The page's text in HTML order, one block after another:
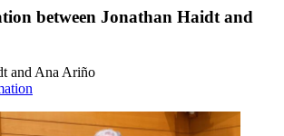
between Jonathan Haidt and
and Ana Ariño